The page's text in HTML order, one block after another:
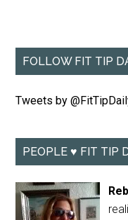
FOLLOW FIT TIP
Tweets by
PEOPLE ♥ FIT TIP